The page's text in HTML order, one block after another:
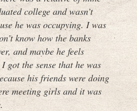
college and wasn’t
he was occupying. I was
know how the banks
and maybe he feels
got the sense that he was
his friends were doing
meeting girls and it was